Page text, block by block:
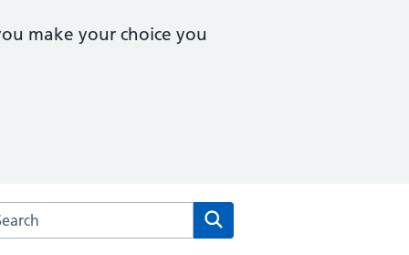
make your choice you
the Rainbow Medical Centres website